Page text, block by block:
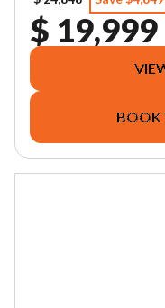
$ 19,999
BOOK